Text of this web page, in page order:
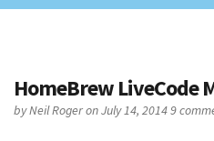
HomeBrew LiveCode
byNeil Rogeron July 14, 20149